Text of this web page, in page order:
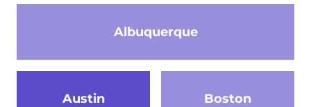
Albuquerque
Austin Boston